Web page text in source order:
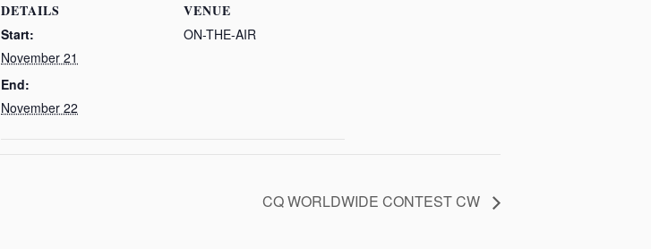
DETAILS
Start:
November 21
End:
November 22
VENUE
ON-THE-AIR
CQ WORLDWIDE CONTEST CW